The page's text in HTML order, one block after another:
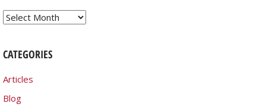
Archives
CATEGORIES
Articles
Blog